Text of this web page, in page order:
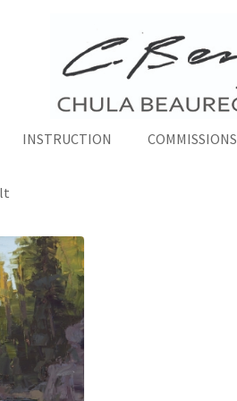
INSTRUCTION COMMISSIONS